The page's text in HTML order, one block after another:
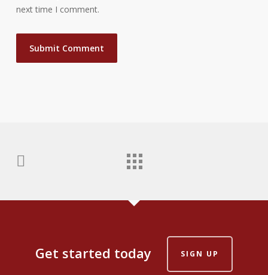
next time I comment.
Get started today SIGN UP